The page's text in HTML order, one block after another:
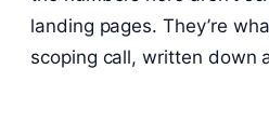
landing pages. They’re
scoping call, written down